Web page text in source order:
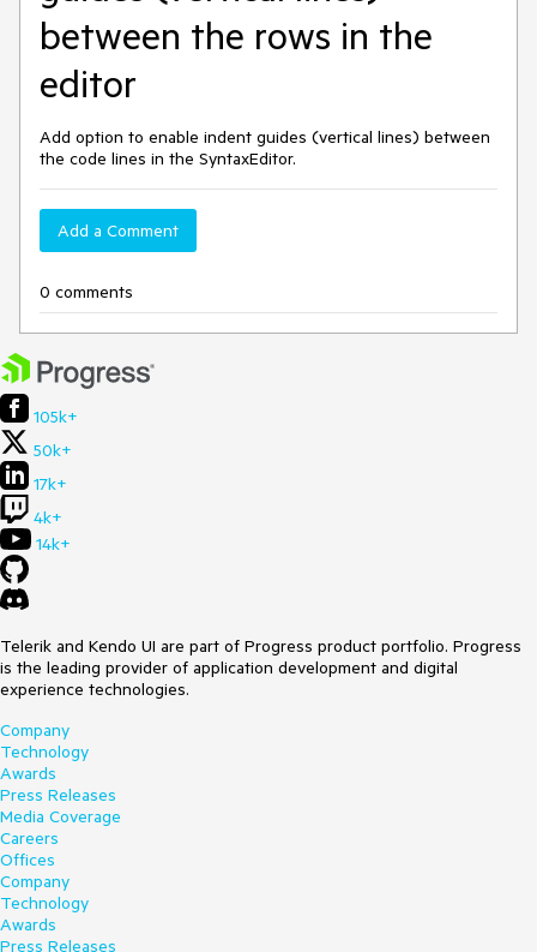
between the rows in the
editor
Add option to enable indent guides (vertical lines) between
the code lines in the SyntaxEditor.
Add a Comment
0 comments
105k+
50k+
17k+
4k+
14k+
Telerik and Kendo UI are part of Progress product portfolio. Progress
is the leading provider of application development and digital
experience technologies.
Company
Technology
Awards
Press Releases
Media Coverage
Careers
Offices
Company
Technology
Awards
Press Releases